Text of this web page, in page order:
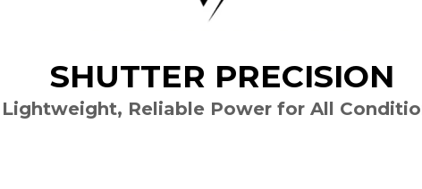
SHUTTER PRECISION
Lightweight, Reliable Power for All